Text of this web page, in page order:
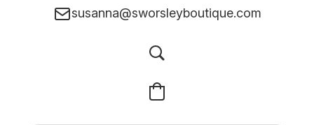
susanna@sworsleyboutique.com